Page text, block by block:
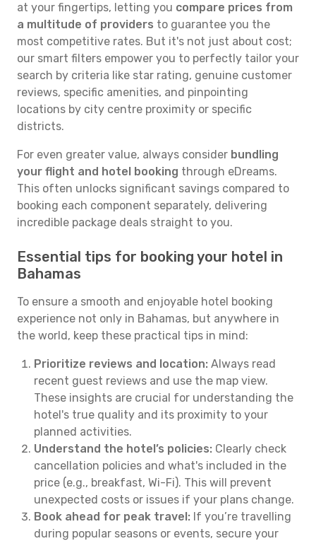
at your fingertips, letting you compare prices from
a multitude of providers to guarantee you the
most competitive rates. But it's not just about cost;
our smart filters empower you to perfectly tailor your
search by criteria like star rating, genuine customer
reviews, specific amenities, and pinpointing
locations by city centre proximity or specific
districts.
For even greater value, always consider bundling
your flight and hotel booking through eDreams.
This often unlocks significant savings compared to
booking each component separately, delivering
incredible package deals straight to you.
Essential tips for booking your hotel in
Bahamas
To ensure a smooth and enjoyable hotel booking
experience not only in Bahamas, but anywhere in
the world, keep these practical tips in mind:
Prioritize reviews and location: Always read
recent guest reviews and use the map view.
These insights are crucial for understanding the
hotel's true quality and its proximity to your
planned activities.
Understand the hotel’s policies: Clearly check
cancellation policies and what's included in the
price (e.g., breakfast, Wi-Fi). This will prevent
unexpected costs or issues if your plans change.
Book ahead for peak travel: If you’re travelling
during popular seasons or events, secure your